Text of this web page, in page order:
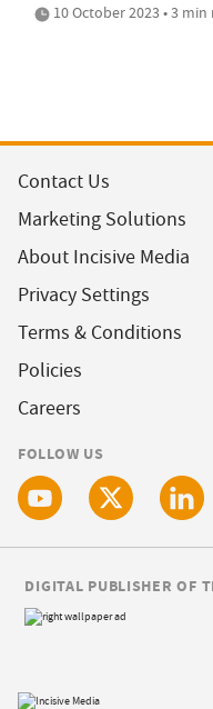
10 October 2023 • 3 min
Contact Us
Marketing Solutions
About Incisive Media
Privacy Settings
Terms & Conditions
Policies
Careers
FOLLOW US
DIGITAL PUBLISHER OF